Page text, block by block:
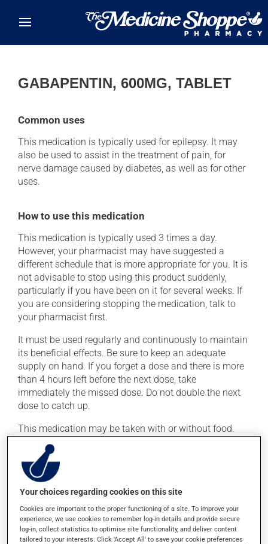
GABAPENTIN, 600MG, TABLET
Common uses
This medication is typically used for epilepsy. It may
also be used to assist in the treatment of pain, for
nerve damage caused by diabetes, as well as for other
uses.
How to use this medication
This medication is typically used 3 times a day.
However, your pharmacist may have suggested a
different schedule that is more appropriate for you. It is
not advisable to stop using this product suddenly,
particularly if you have been on it for several weeks. If
you are considering stopping the medication, talk to
your pharmacist first.
It must be used regularly and continuously to maintain
its beneficial effects. Be sure to keep an adequate
supply on hand. If you forget a dose and there is more
than 4 hours left before the next dose, take
immediately the missed dose. Do not double the next
dose to catch up.
This medication may be taken with or without food.
Consuming alcohol may intensify the effect of this
product. Limit alcohol consumption to occasional
small quantities.
Possible side effects
In addition to its desired action, this medication may
cause some side effects, notably:
Your choices regarding cookies on this site
Cookies are important to the proper functioning of a site. To improve your
experience, we use cookies to remember log-in details and provide secure
log-in, collect statistics to optimise site functionality, and deliver content
tailored to your interests. Click 'Accept All' to save your cookie preferences